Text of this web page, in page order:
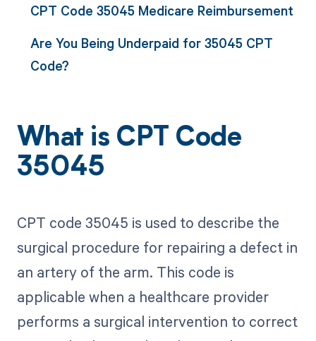
CPT Code 35045 Medicare Reimbursement
Are You Being Underpaid for 35045 CPT
Code?
What is CPT Code
35045
CPT code 35045 is used to describe the
surgical procedure for repairing a defect in
an artery of the arm. This code is
applicable when a healthcare provider
performs a surgical intervention to correct